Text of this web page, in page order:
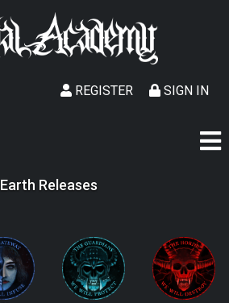
SIGN IN
REGISTER
Earth Releases